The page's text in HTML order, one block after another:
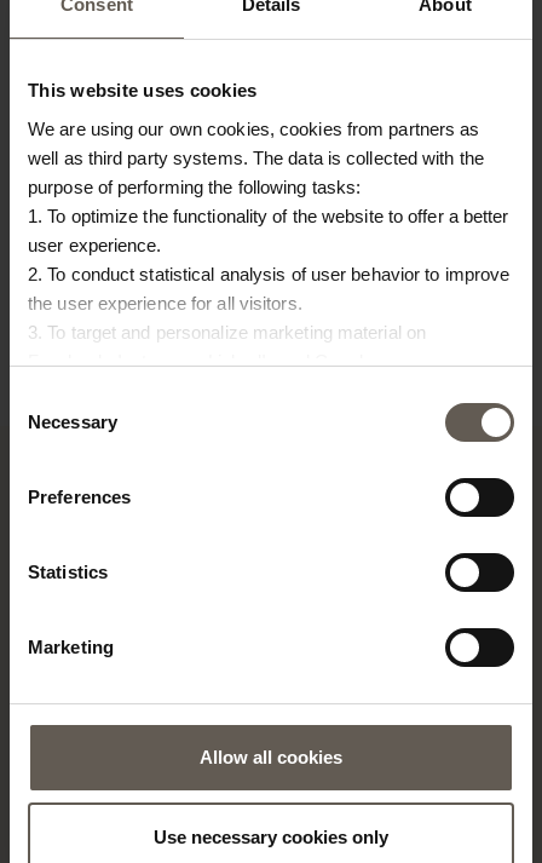
Consent Details About
This website uses cookies
We are using our own cookies, cookies from partners as
well as third party systems. The data is collected with the
purpose of performing the following tasks:
1. To optimize the functionality of the website to offer a better
user experience.
2. To conduct statistical analysis of user behavior to improve
the user experience for all visitors.
3. To target and personalize marketing material on
Facebook, Instagram, LinkedIn and Google.
information on how cookies are shared and utilized. You can
change or withdraw your consent at any time by pressing the
Selection
Necessary
Preferences
Statistics
Marketing
Allow all cookies
Use necessary cookies only
COVERBAMTABLE150
COVER FOR
BAMTABLE150
€48,00
INNER55
55 CM
€23,00
RETAILERS
Become a professional customer
Terms & conditions